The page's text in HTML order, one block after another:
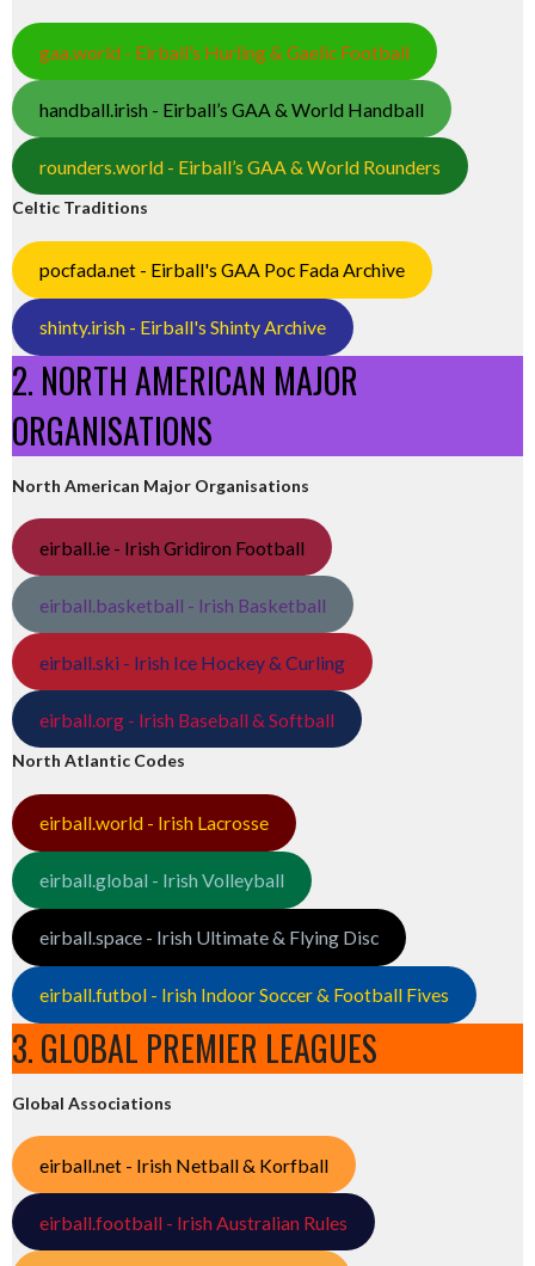
gaa.world - Eirball’s Hurling & Gaelic Football
handball.irish - Eirball’s GAA & World Handball
rounders.world - Eirball’s GAA & World Rounders
Celtic Traditions
pocfada.net - Eirball's GAA Poc Fada Archive
shinty.irish - Eirball's Shinty Archive
2. NORTH AMERICAN MAJOR
ORGANISATIONS
North American Major Organisations
eirball.ie - Irish Gridiron Football
eirball.basketball - Irish Basketball
eirball.ski - Irish Ice Hockey & Curling
eirball.org - Irish Baseball & Softball
North Atlantic Codes
eirball.world - Irish Lacrosse
eirball.global - Irish Volleyball
eirball.space - Irish Ultimate & Flying Disc
eirball.futbol - Irish Indoor Soccer & Football Fives
3. GLOBAL PREMIER LEAGUES
Global Associations
eirball.net - Irish Netball & Korfball
eirball.football - Irish Australian Rules